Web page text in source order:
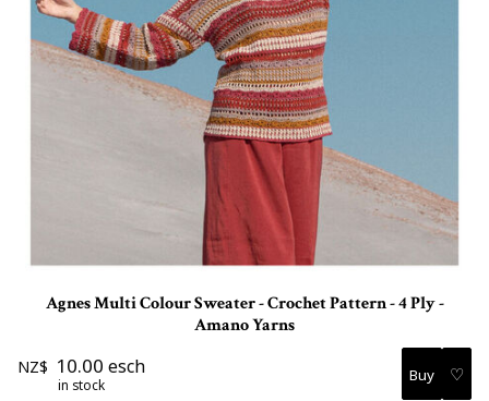
Agnes Multi Colour Sweater - Crochet Pattern - 4 Ply -
Amano Yarns
NZ$ 10.00 esch
in stock ♡